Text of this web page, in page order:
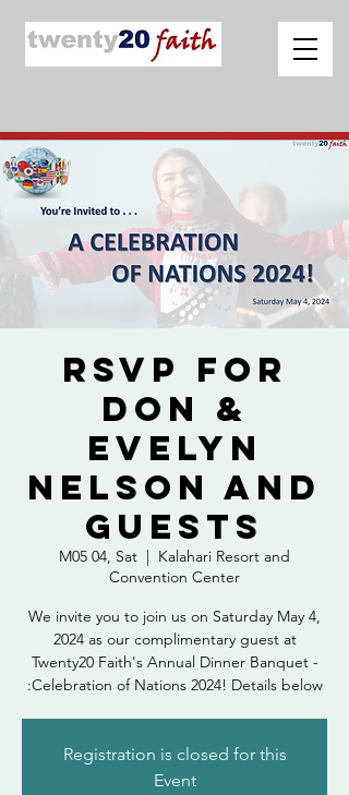
RSVP for
Don &
Evelyn
Nelson and
Guests
M05 04, Sat
  |
Kalahari Resort and
Convention Center
We invite you to join us on Saturday May 4,
2024 as our complimentary guest at
Twenty20 Faith's Annual Dinner Banquet -
Celebration of Nations 2024! Details below:
Registration is closed for this
Event